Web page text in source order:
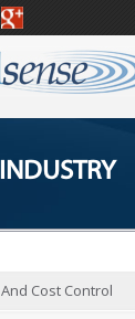
Cost Control